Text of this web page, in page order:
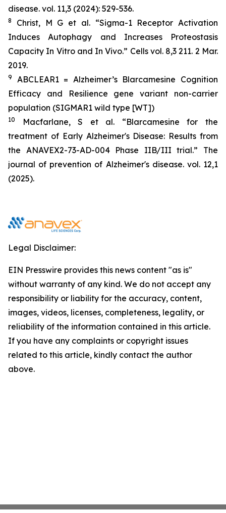
disease. vol. 11,3 (2024): 529-536.
8
Christ, M G et al. “Sigma-1 Receptor Activation
Induces Autophagy and Increases Proteostasis
Capacity In Vitro and In Vivo.” Cells vol. 8,3 211. 2 Mar.
2019.
9
ABCLEAR1 = Alzheimer’s Blarcamesine Cognition
Efficacy and Resilience gene variant non-carrier
population (SIGMAR1 wild type [WT])
10
Macfarlane, S et al. “Blarcamesine for the
treatment of Early Alzheimer's Disease: Results from
the ANAVEX2-73-AD-004 Phase IIB/III trial.” The
journal of prevention of Alzheimer's disease. vol. 12,1
(2025).
Legal Disclaimer:
EIN Presswire provides this news content "as is"
without warranty of any kind. We do not accept any
responsibility or liability for the accuracy, content,
images, videos, licenses, completeness, legality, or
reliability of the information contained in this article.
If you have any complaints or copyright issues
related to this article, kindly contact the author
above.